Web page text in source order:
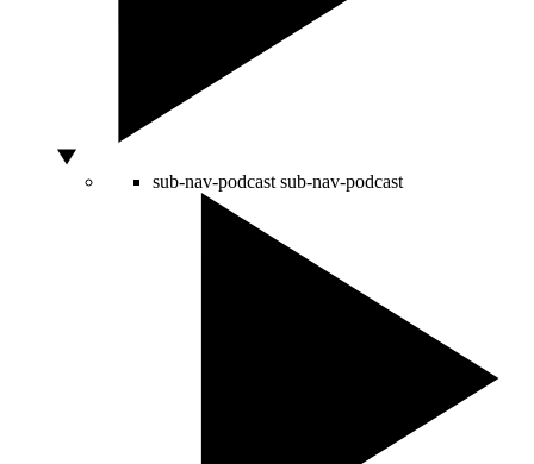
sub-nav-podcast sub-nav-podcast